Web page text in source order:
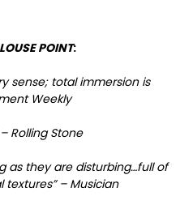
POINT:
sense; total immersion is
Weekly
Rolling Stone
as they are disturbing…full of
– Musician